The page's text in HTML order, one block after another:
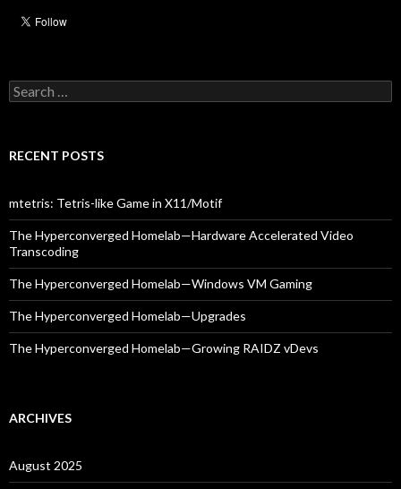
Search
for:
RECENT POSTS
mtetris: Tetris-like Game in X11/Motif
The Hyperconverged Homelab—Hardware Accelerated Video
Transcoding
The Hyperconverged Homelab—Windows VM Gaming
The Hyperconverged Homelab—Upgrades
The Hyperconverged Homelab—Growing RAIDZ vDevs
ARCHIVES
August 2025